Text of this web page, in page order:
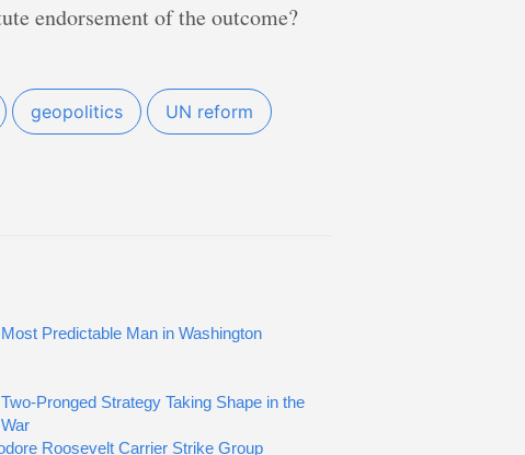
endorsement of the outcome?
geopolitics UN reform
Predictable Man in Washington
Pronged Strategy Taking Shape in the
Roosevelt Carrier Strike Group